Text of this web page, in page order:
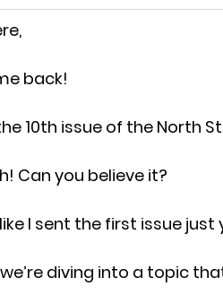
back!
10th issue of the North
Can you believe it?
I sent the first issue just
diving into a topic